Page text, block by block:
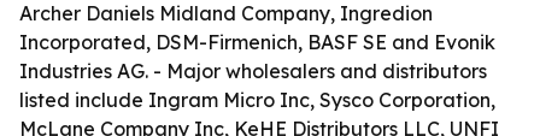
Archer Daniels Midland Company, Ingredion
Incorporated, DSM-Firmenich, BASF SE and Evonik
Industries AG. - Major wholesalers and distributors
listed include Ingram Micro Inc, Sysco Corporation,
McLane Company Inc, KeHE Distributors LLC, UNFI